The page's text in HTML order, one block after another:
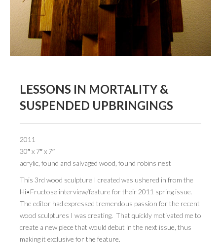
MURAL
INSTALLATION
CUSTOM INTERIORS
THE STUDIO
CONTACT
BLOG & MEDIA
INSTAGRAM
KENNY BLOGINS
STORE
LESSONS IN MORTALITY &
SUSPENDED UPBRINGINGS
2011
30″ x 7″ x 7″
acrylic, found and salvaged wood, found robins nest
This 3rd wood sculpture I created was ushered in from the
Hi•Fructose interview/feature for their 2011 spring issue.
The editor had expressed tremendous passion for the recent
wood sculptures I was creating. That quickly motivated me to
create a new piece that would debut in the next issue, thus
making it exclusive for the feature.